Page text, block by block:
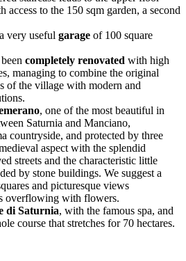
access to the 150 sqm garden, a second
very useful garage of 100 square
completely renovated with high
managing to combine the original
of the village with modern and
, one of the most beautiful in
Saturnia and Manciano,
countryside, and protected by three
aspect with the splendid
streets and the characteristic little
by stone buildings. We suggest a
and picturesque views
overflowing with flowers.
di Saturnia, with the famous spa, and
course that stretches for 70 hectares.